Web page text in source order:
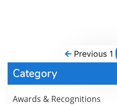
Previous 1
Category
Awards & Recognitions